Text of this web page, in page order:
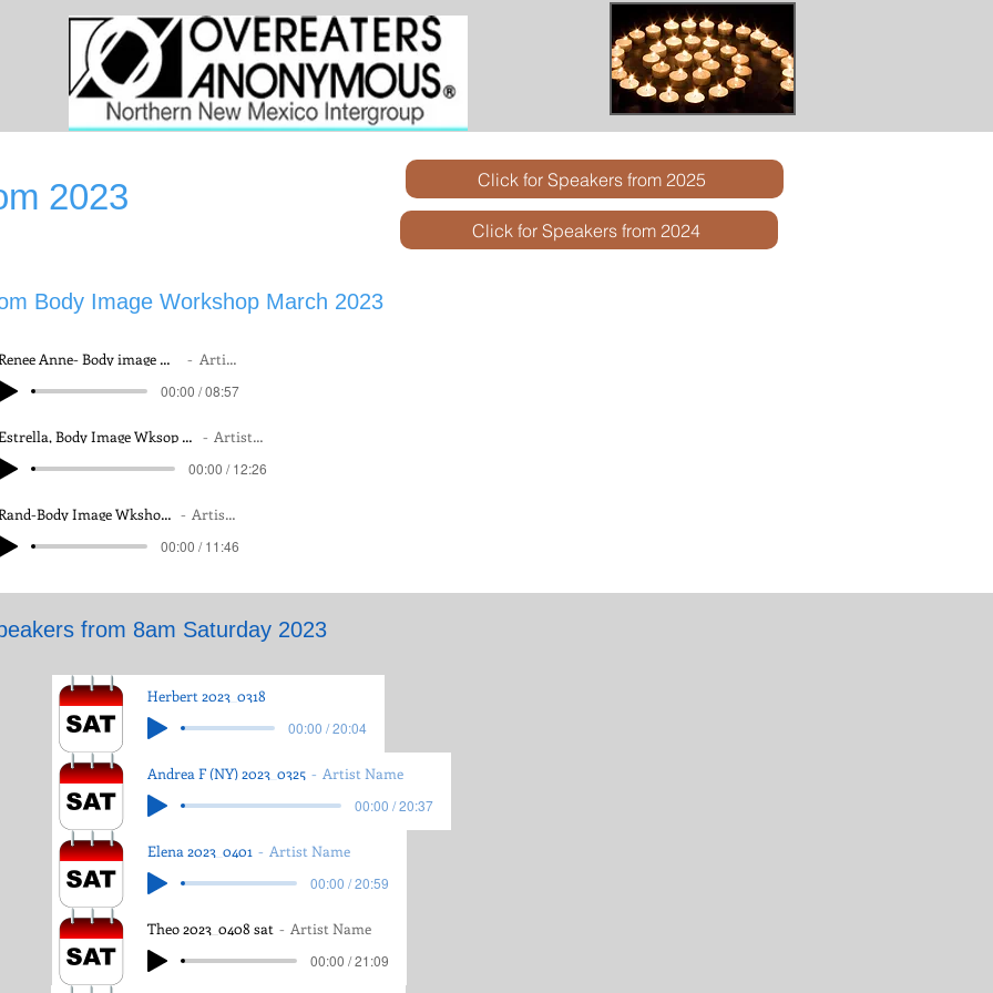
2023 Click for Speakers from 2025
Click for Speakers from 2024
Body Image Workshop March 2023
Artist Name
Artist Name
Artist Name
Renee Anne- Body image Wkshop 25 March, 2023
Artist Name
00:00 / 08:57
Estrella, Body Image Wksop 24 March, 2023
Artist Name
00:00 / 12:26
Rand-Body Image Wkshop 25 March, 2023
Artist Name
00:00 / 11:46
from 8am Saturday 2023
Herbert 2023_0318
00:00 / 20:04
Andrea F (NY) 2023_0325
Artist Name
00:00 / 20:37
Elena 2023_0401
Artist Name
00:00 / 20:59
Theo 2023_0408 sat
Artist Name
00:00 / 21:09